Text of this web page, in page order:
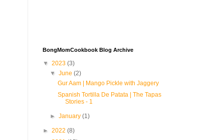
BongMomCookbook Blog Archive
▼ 2023 (3)
▼June(2)
Gur Aam | Mango Pickle with Jaggery
Spanish Tortilla De Patata | The Tapas
Stories - 1
►January(1)
► 2022 (8)